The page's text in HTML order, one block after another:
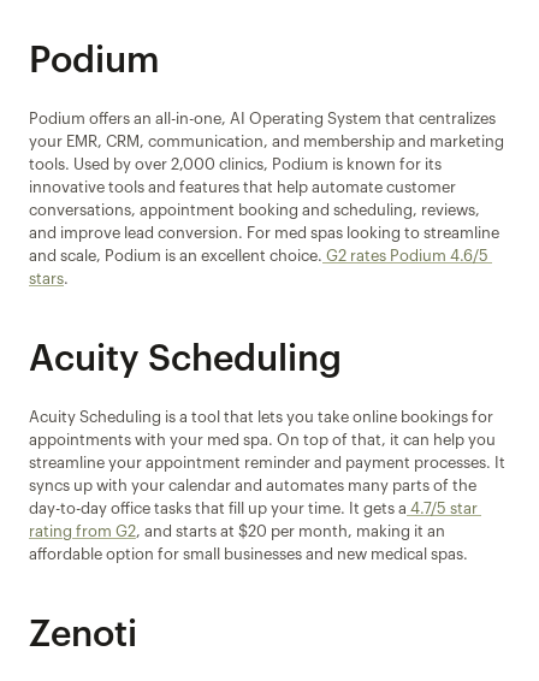
Podium
Podium offers an all-in-one, AI Operating System that centralizes
your EMR, CRM, communication, and membership and marketing
tools. Used by over 2,000 clinics, Podium is known for its
innovative tools and features that help automate customer
conversations, appointment booking and scheduling, reviews,
and improve lead conversion. For med spas looking to streamline
and scale, Podium is an excellent choice. G2 rates Podium 4.6/5
stars.
Acuity Scheduling
Acuity Scheduling is a tool that lets you take online bookings for
appointments with your med spa. On top of that, it can help you
streamline your appointment reminder and payment processes. It
syncs up with your calendar and automates many parts of the
day-to-day office tasks that fill up your time. It gets a 4.7/5 star
rating from G2, and starts at $20 per month, making it an
affordable option for small businesses and new medical spas.
Zenoti